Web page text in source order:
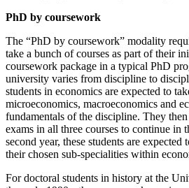
PhD by coursework
The “PhD by coursework” modality
take a bunch of courses as part of their
coursework package in a typical PhD
university varies from discipline to
students in economics are expected to
microeconomics, macroeconomics and
fundamentals of the discipline. They
exams in all three courses to continue in
second year, these students are expected
their chosen sub-specialities within
For doctoral students in history at the